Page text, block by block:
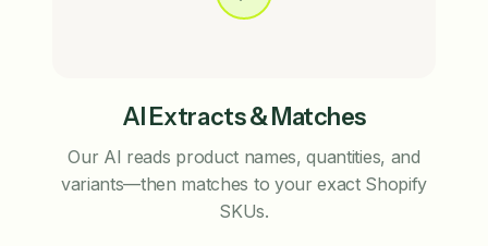
AI Extracts & Matches
Our AI reads product names, quantities, and
variants—then matches to your exact Shopify
SKUs.